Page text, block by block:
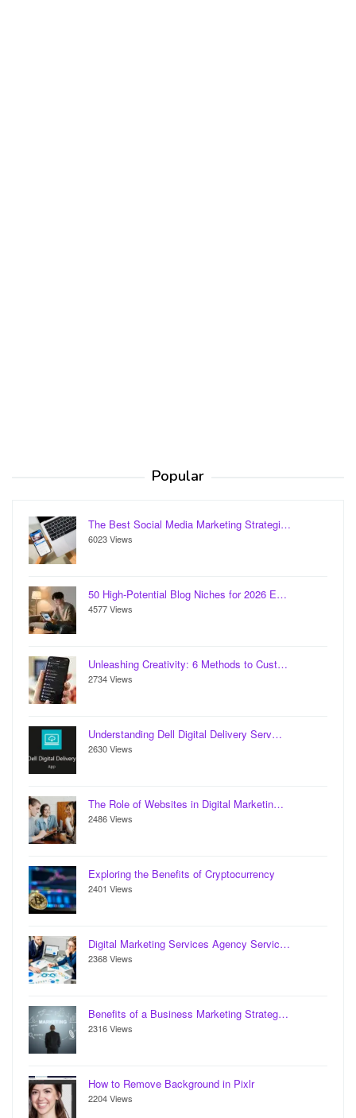
Popular
The Best Social Media Marketing Strategi…
6023 Views
50 High-Potential Blog Niches for 2026 E…
4577 Views
Unleashing Creativity: 6 Methods to Cust…
2734 Views
Understanding Dell Digital Delivery Serv…
2630 Views
The Role of Websites in Digital Marketin…
2486 Views
Exploring the Benefits of Cryptocurrency
2401 Views
Digital Marketing Services Agency Servic…
2368 Views
Benefits of a Business Marketing Strateg…
2316 Views
How to Remove Background in Pixlr
2204 Views